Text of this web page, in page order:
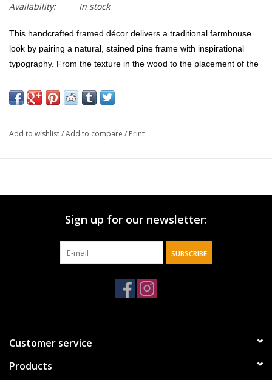
Availability:
In stock
This handcrafted framed décor delivers a traditional farmhouse
look by pairing a natural, stained pine frame with inspirational
typography. From the texture in the wood to the placement of the
for tabletop display, as well as wall application using nails to hang.
8.25"
Add to wishlist/Add to compare / Print
Sign up for our newsletter:
SUBSCRIBE
Customer service
Products